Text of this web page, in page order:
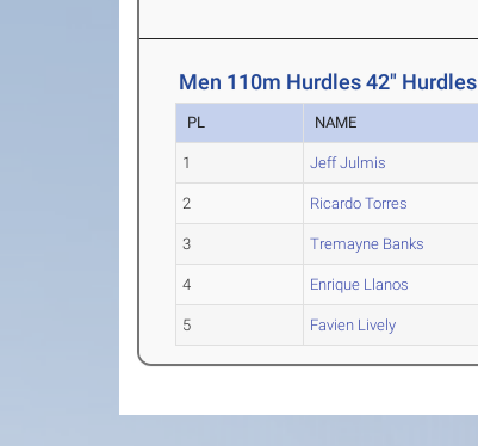
Men 110m Hurdles 42" Hurdles
PL NAME
1 Jeff Julmis
2 Ricardo Torres
3 Tremayne Banks
4 Enrique Llanos
5 Favien Lively